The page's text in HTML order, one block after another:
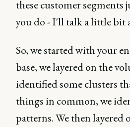
these customer segments
you do - I'll talk a little bit
So, we started with your
base, we layered on the
identified some clusters
things in common, we
patterns. We then layered